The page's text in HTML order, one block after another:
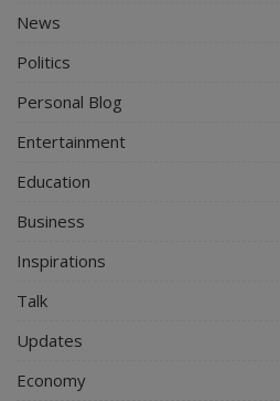
News
Politics
Personal Blog
Entertainment
Education
Business
Inspirations
Talk
Updates
Economy